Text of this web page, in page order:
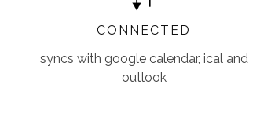
CONNECTED
syncs with google calendar, ical and
outlook